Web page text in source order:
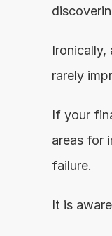
rarely
If your
areas for
failure.
It is